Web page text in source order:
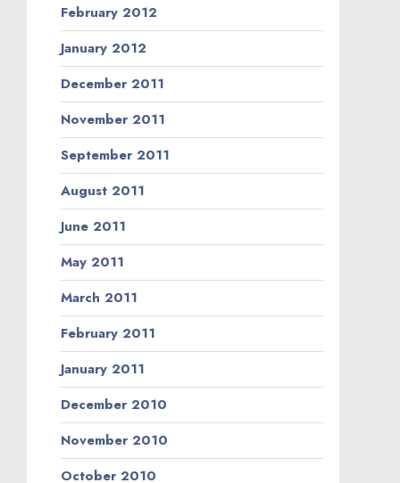
February 2012
January 2012
December 2011
November 2011
September 2011
August 2011
June 2011
May 2011
March 2011
February 2011
January 2011
December 2010
November 2010
October 2010